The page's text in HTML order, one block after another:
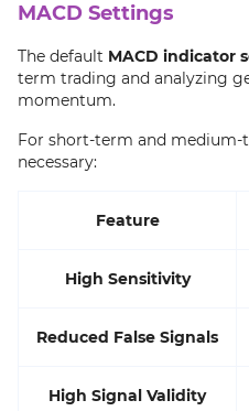
MACD Settings
The default MACD indicator
term trading and analyzing
momentum.
For short-term and
necessary:
Feature
High Sensitivity
Reduced False Signals
High Signal Validity